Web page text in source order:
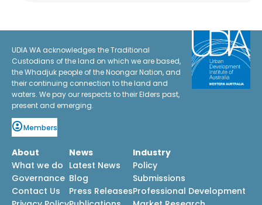
UDIA WA acknowledges the Traditional
Custodians of the land on which we are based,
the Whadjuk people of the Noongar Nation, and
their continuing connection to the land and
waters. We pay our respects to their Elders past,
present and emerging.
Members
About
What we do
Governance
Contact Us
News
Latest News
Blog
Press Releases
Industry
Policy
Submissions
Professional Development